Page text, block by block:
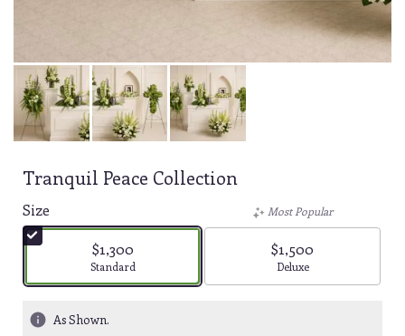
Tranquil Peace Collection
Size
$1,300
Arrangement size
Standard
Most Popular
$1,500
Arrangement size
Deluxe
As Shown.